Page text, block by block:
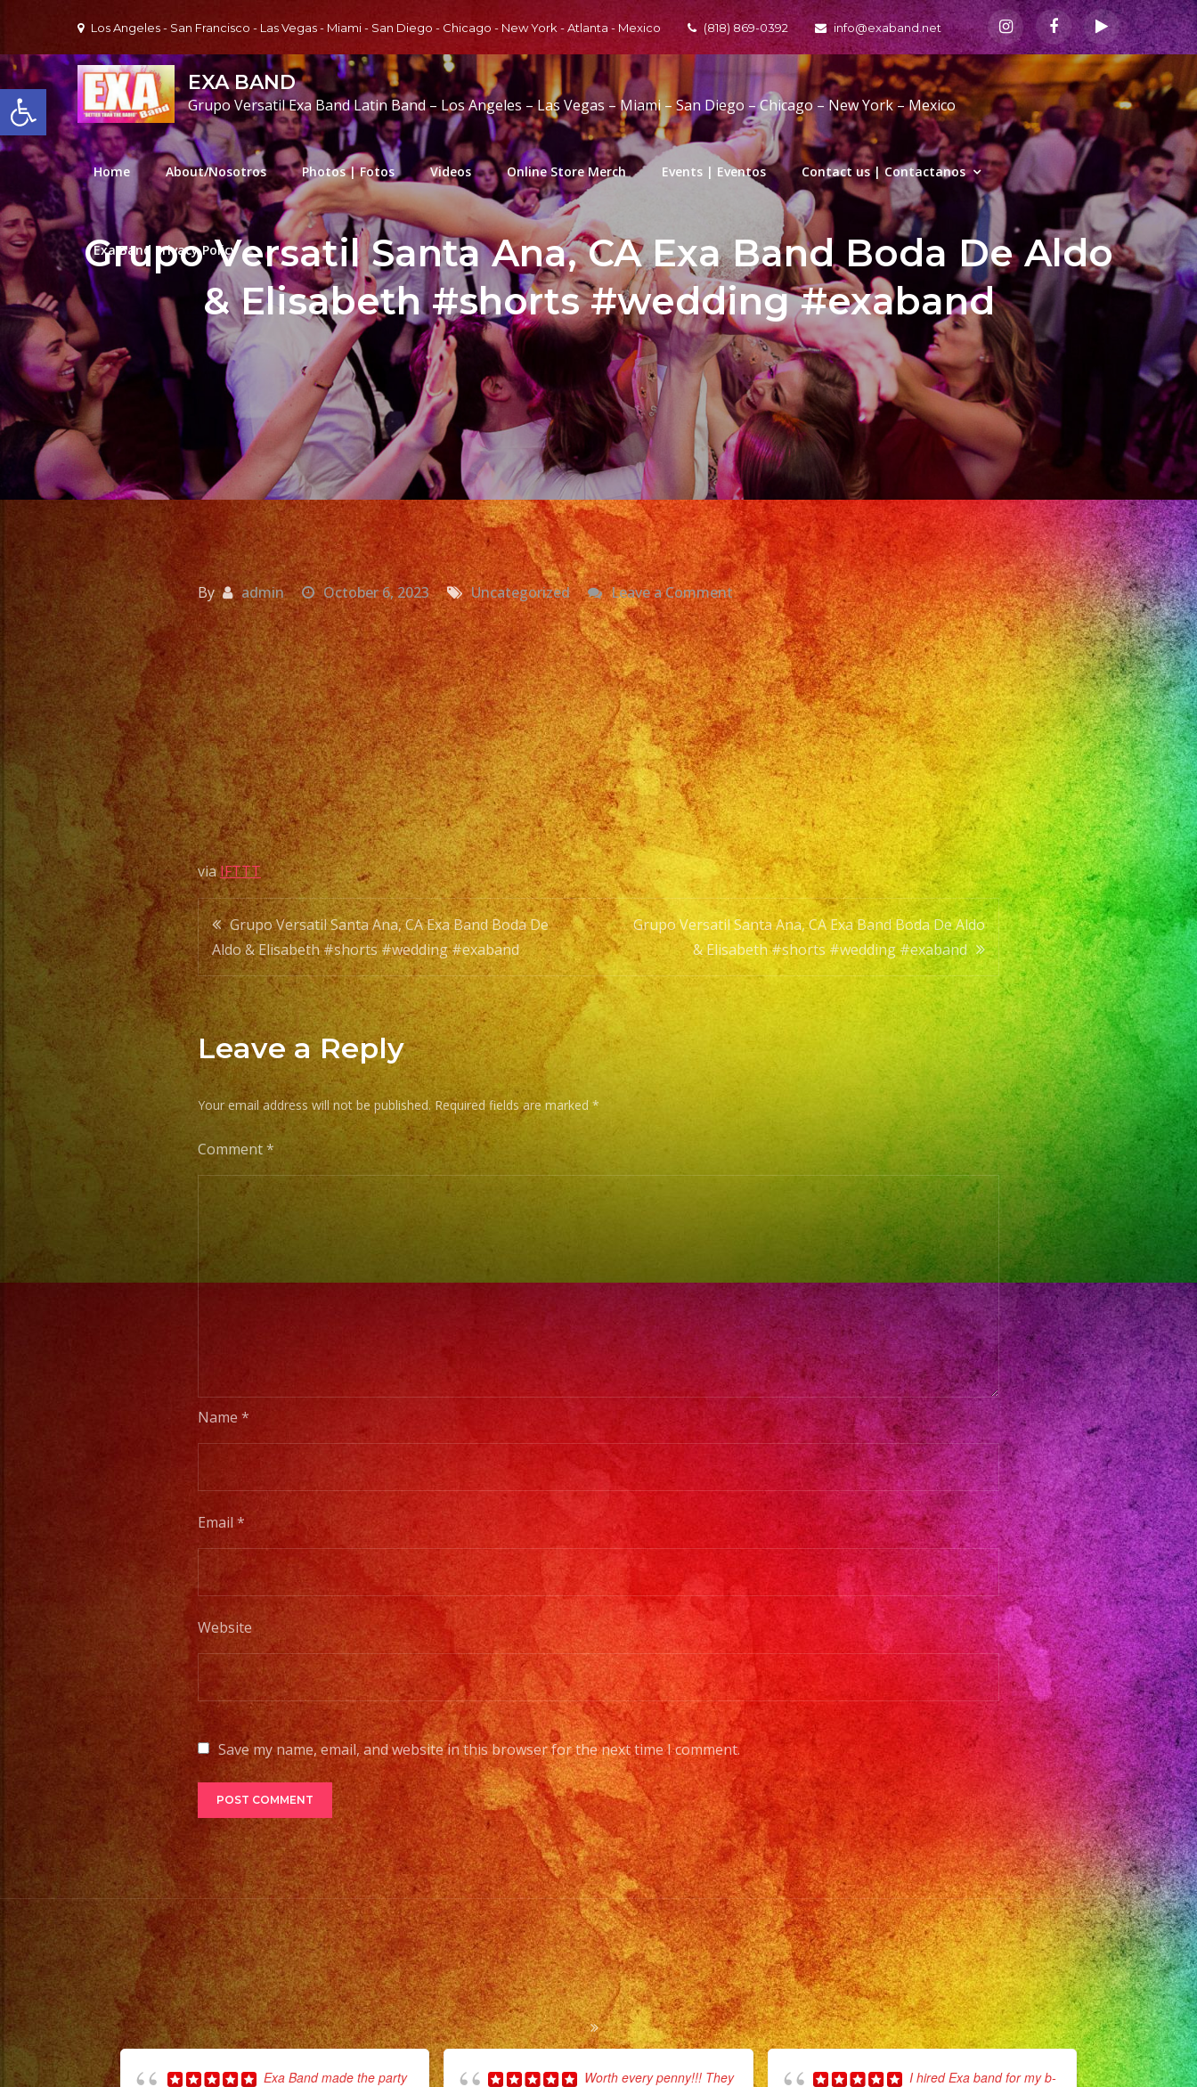
Open toolbar
content
Los Angeles - San Francisco - Las Vegas - Miami - San Diego - Chicago - New York - Atlanta - Mexico (818) 869-0392 info@exaband.net
EXA BAND
Grupo Versatil Exa Band Latin Band – Los Angeles – Las Vegas – Miami – San Diego – Chicago – New York – Mexico
Home About/Nosotros Photos | Fotos Videos Online Store Merch Events | Eventos Contact us | Contactanos
Exa Band Privacy Policy
Grupo Versatil Santa Ana, CA Exa Band Boda De Aldo
& Elisabeth #shorts #wedding #exaband
By admin October 6, 2023 Uncategorized Leave a Commenton
Grupo
Versatil
Santa
Ana,
CA
Exa
Band
Boda
De
Aldo
&
Elisabeth
#shorts
#wedding
#exaband
viaIFTTT
Post
navigation
Grupo Versatil Santa Ana, CA Exa Band Boda De
Aldo & Elisabeth #shorts #wedding #exaband
Grupo Versatil Santa Ana, CA Exa Band Boda De Aldo
& Elisabeth #shorts #wedding #exaband
Leave a Reply
Your email address will not be published. Required fields are marked *
Comment*
Name *
Email *
Website
Save my name, email, and website in this browser for the next time I comment.
Exa Band made the party
Worth every penny!!! They
I hired Exa band for my b-